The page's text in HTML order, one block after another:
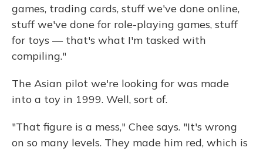
games, trading cards, stuff we've done online,
stuff we've done for role-playing games, stuff
for toys — that's what I'm tasked with
compiling."
The Asian pilot we're looking for was made
into a toy in 1999. Well, sort of.
"That figure is a mess," Chee says. "It's wrong
on so many levels. They made him red, which is